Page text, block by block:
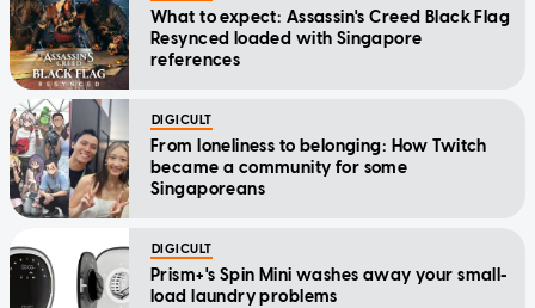
What to expect: Assassin's Creed Black Flag
Resynced loaded with Singapore
references
DIGICULT
From loneliness to belonging: How Twitch
became a community for some
Singaporeans
DIGICULT
Prism+'s Spin Mini washes away your small-
load laundry problems